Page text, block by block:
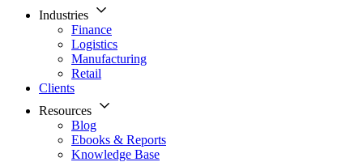
Industries
Finance
Logistics
Manufacturing
Retail
Clients
Resources
Blog
Ebooks & Reports
Knowledge Base